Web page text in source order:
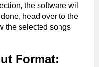
the software will
head over to the
the selected songs
Format: